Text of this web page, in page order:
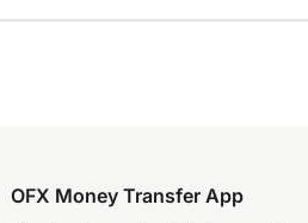
OFX Money Transfer App